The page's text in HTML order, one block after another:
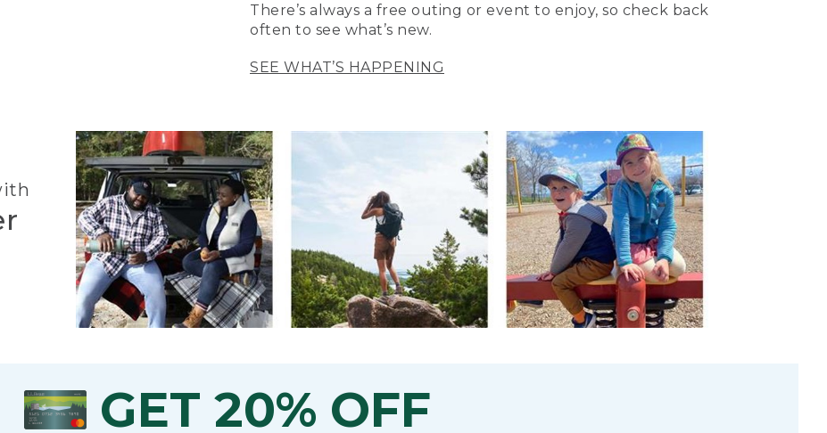
There’s always a free outing or event to enjoy, so check back
often to see what’s new.
SEE WHAT’S HAPPENING
GET 20% OFF